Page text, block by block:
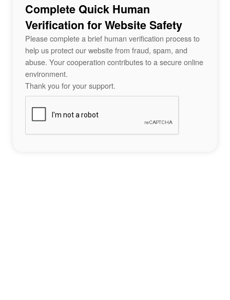
Complete Quick Human
Verification for Website Safety
Please complete a brief human verification process to
help us protect our website from fraud, spam, and
abuse. Your cooperation contributes to a secure online
environment.
Thank you for your support.